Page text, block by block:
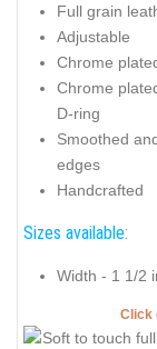
Full grain
Adjustable
Chrome
Chrome
D-ring
Smoothed
edges
Handcrafted
Sizes available:
Width - 1 1/2
Click